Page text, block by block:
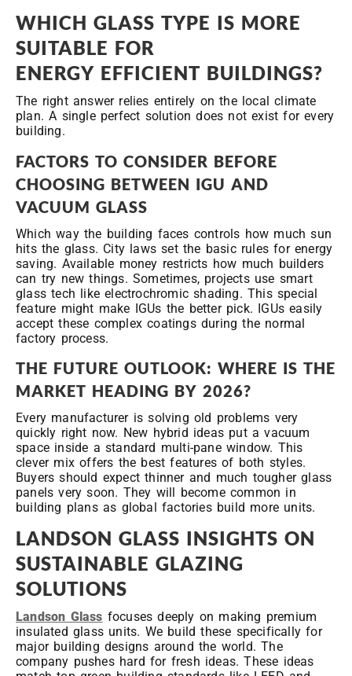
WHICH GLASS TYPE IS MORE
SUITABLE FOR
ENERGY EFFICIENT BUILDINGS?
The right answer relies entirely on the local climate
plan. A single perfect solution does not exist for every
building.
FACTORS TO CONSIDER BEFORE
CHOOSING BETWEEN IGU AND
VACUUM GLASS
Which way the building faces controls how much sun
hits the glass. City laws set the basic rules for energy
saving. Available money restricts how much builders
can try new things. Sometimes, projects use smart
glass tech like electrochromic shading. This special
feature might make IGUs the better pick. IGUs easily
accept these complex coatings during the normal
factory process.
THE FUTURE OUTLOOK: WHERE IS THE
MARKET HEADING BY 2026?
Every manufacturer is solving old problems very
quickly right now. New hybrid ideas put a vacuum
space inside a standard multi-pane window. This
clever mix offers the best features of both styles.
Buyers should expect thinner and much tougher glass
panels very soon. They will become common in
building plans as global factories build more units.
LANDSON GLASS INSIGHTS ON
SUSTAINABLE GLAZING
SOLUTIONS
Landson Glass focuses deeply on making premium
insulated glass units. We build these specifically for
major building designs around the world. The
company pushes hard for fresh ideas. These ideas